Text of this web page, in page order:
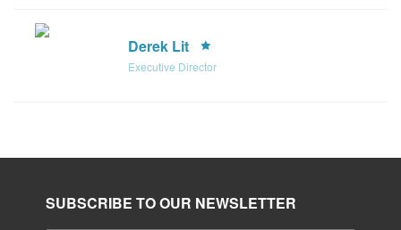
Derek Lit
Executive Director
SUBSCRIBE TO OUR NEWSLETTER